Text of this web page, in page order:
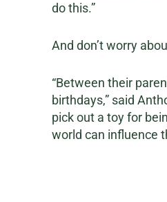
do this.”
And don’t worry
“Between their
birthdays,” said
pick out a toy for
world can influence